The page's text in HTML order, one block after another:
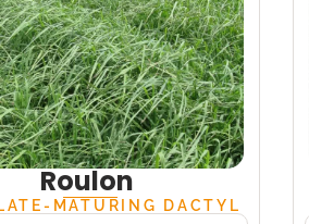
Roulon
MATURING DACTYL